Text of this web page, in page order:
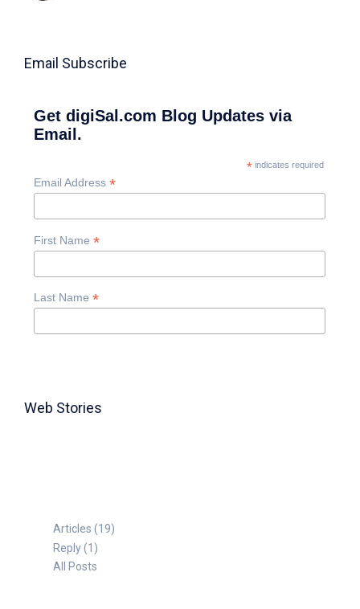
Email Subscribe
Get digiSal.com Blog Updates via
Email.
*indicates required
Email Address *
First Name *
Last Name *
Web Stories
Articles (19)
Reply (1)
All Posts